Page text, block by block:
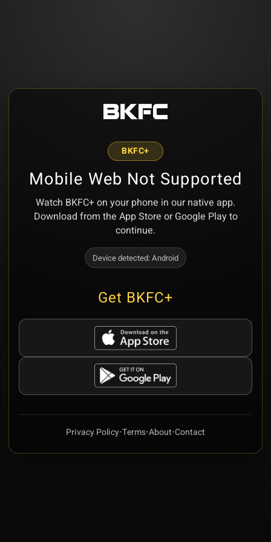
BKFC+
Mobile Web Not Supported
Watch BKFC+ on your phone in our native app.
Download from the App Store or Google Play to
continue.
Device detected:Android
Get BKFC+
Privacy Policy•Terms•About•Contact